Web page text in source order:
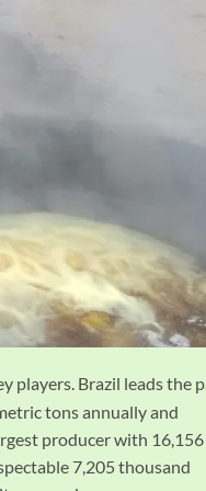
players. Brazil leads the
tons annually and
producer with 16,156
7,205 thousand